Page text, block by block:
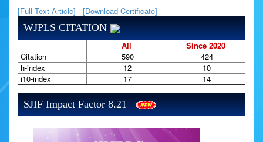
[Full Text Article] [Download Certificate]
WJPLS CITATION
All
Since 2020
Citation
590
424
h-index
12
10
i10-index
17 14
SJIF Impact Factor 8.21